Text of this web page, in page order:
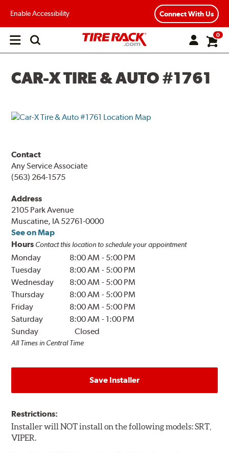
Enable Accessibility Connect With Us
Open
0
CAR-X TIRE & AUTO #1761
Contact
Any Service Associate
(563) 264-1575
Address
2105 Park Avenue
Muscatine, IA 52761-0000
See on Map
Hours Contact this location to schedule your appointment
Monday 8:00 AM - 5:00 PM
Tuesday
8:00 AM - 5:00 PM
Wednesday
8:00 AM - 5:00 PM
Thursday
8:00 AM - 5:00 PM
Friday
8:00 AM - 5:00 PM
Saturday
8:00 AM - 1:00 PM
Sunday
Closed
All Times in Central Time
Save Installer
Restrictions:
Installer will NOT install on the following models: SRT,
VIPER.